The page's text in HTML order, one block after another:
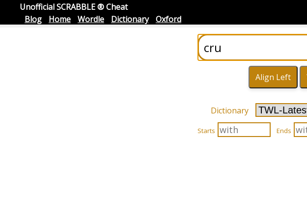
Unofficial SCRABBLE ® Cheat
Blog
Home Wordle Dictionary Oxford
Dictionary
Starts Ends